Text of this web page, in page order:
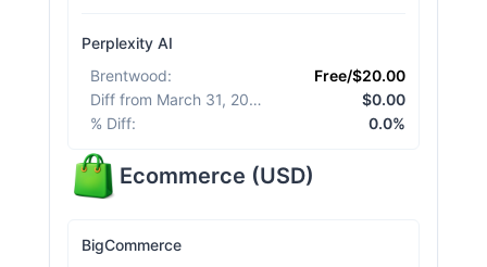
Perplexity AI
Brentwood:
Free/$20.00
Diff from March 31, 2026
$0.00
% Diff: 0.0%
Ecommerce (USD)
BigCommerce